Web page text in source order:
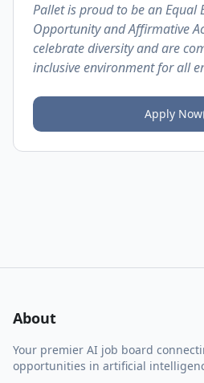
Pallet is proud to be an Equal
Opportunity and Affirmative
celebrate diversity and are
inclusive environment for all
Apply Now
About
Your premier AI job board
opportunities in artificial